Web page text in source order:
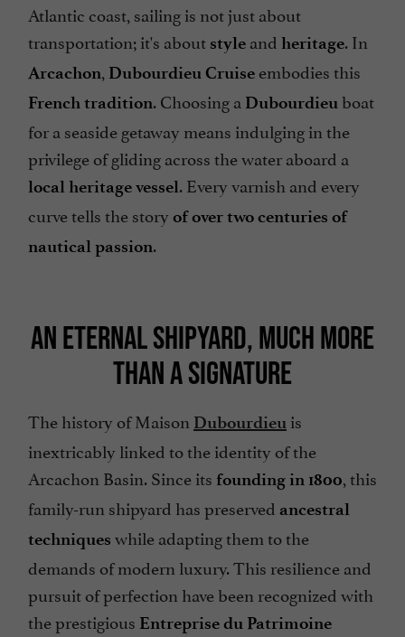
Atlantic coast, sailing is not just about
transportation; it's about style and heritage. In
Arcachon, Dubourdieu Cruise embodies this
French tradition. Choosing a Dubourdieu boat
for a seaside getaway means indulging in the
privilege of gliding across the water aboard a
local heritage vessel. Every varnish and every
curve tells the story of over two centuries of
nautical passion.
AN ETERNAL SHIPYARD, MUCH MORE
THAN A SIGNATURE
The history of Maison Dubourdieu is
inextricably linked to the identity of the
Arcachon Basin. Since its founding in 1800, this
family-run shipyard has preserved ancestral
techniques while adapting them to the
demands of modern luxury. This resilience and
pursuit of perfection have been recognized with
the prestigious Entreprise du Patrimoine